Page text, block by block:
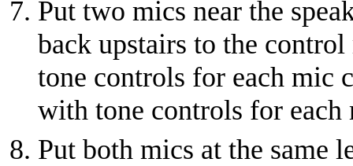
Put two mics near the
back upstairs to the
tone controls for each mic
with tone controls for each
Put both mics at the same